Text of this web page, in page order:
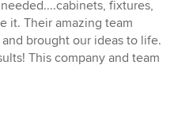
fixtures,
it. Their amazing team
brought our ideas to life.
This company and team